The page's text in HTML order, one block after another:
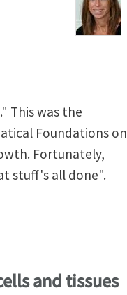
This was the
Foundations on
Fortunately,
stuff's all done".
and tissues